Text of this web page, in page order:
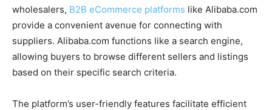
wholesalers, B2B eCommerce platforms like Alibaba.com
provide a convenient avenue for connecting with
suppliers. Alibaba.com functions like a search engine,
allowing buyers to browse different sellers and listings
based on their specific search criteria.
The platform’s user-friendly features facilitate efficient